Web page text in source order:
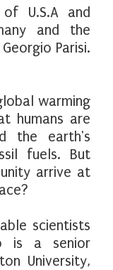
U.S.A and
and the
Parisi.
warming
humans are
the earth's
fuels. But
arrive at
scientists
is a senior
University,